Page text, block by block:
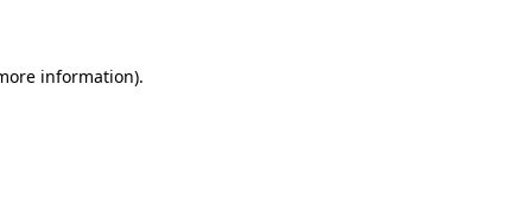
information).